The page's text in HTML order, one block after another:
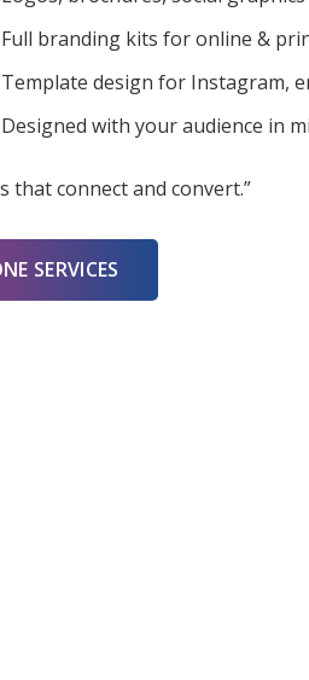
Full branding kits for online &
Template design for Instagram,
Designed with your audience in
that connect and convert.”
SERVICES